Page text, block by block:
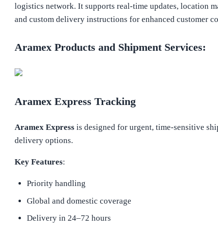
logistics network. It supports real-time updates, location
and custom delivery instructions for enhanced customer
Aramex Products and Shipment Services:
Aramex Express Tracking
Aramex Expressis designed for urgent, time-sensitive
delivery options.
Key Features:
Priority handling
Global and domestic coverage
Delivery in 24–72 hours